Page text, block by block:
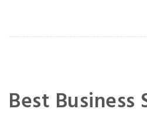
Best Business